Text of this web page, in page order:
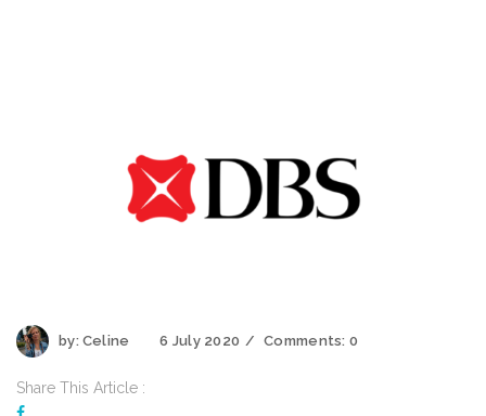
by: Celine 6 July 2020 Comments: 0
Share This Article :